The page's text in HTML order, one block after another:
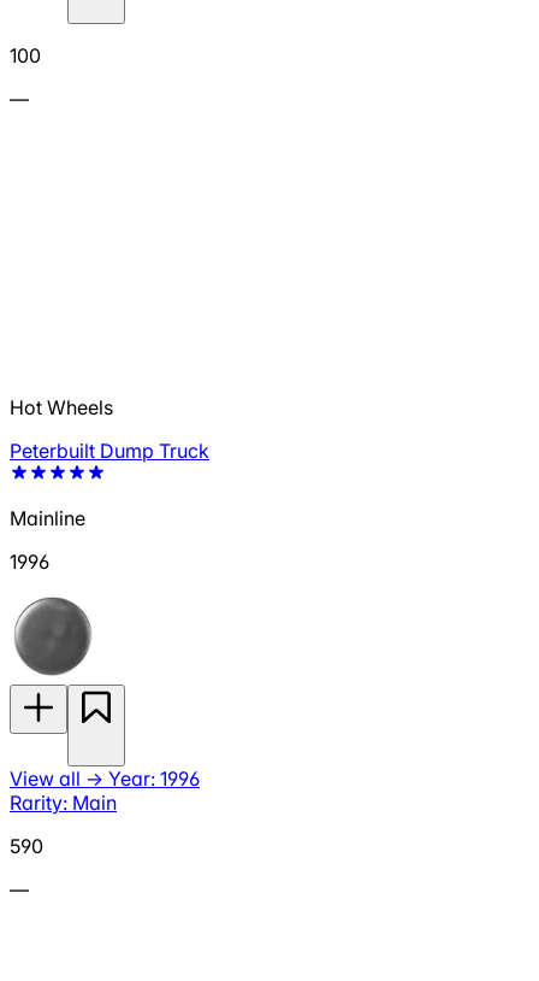
100
—
Hot Wheels
Peterbuilt Dump Truck
Mainline
1996
View all → Year: 1996
Rarity: Main
590
—